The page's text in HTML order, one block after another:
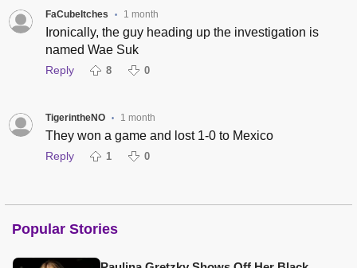
FaCubeItches • 1 month
Ironically, the guy heading up the investigation is
named Wae Suk
Reply 8 0
TigerintheNO • 1 month
They won a game and lost 1-0 to Mexico
Reply 1 0
Popular Stories